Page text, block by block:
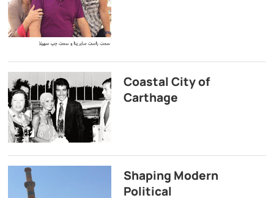
Coastal City of
Carthage
Shaping Modern
Political